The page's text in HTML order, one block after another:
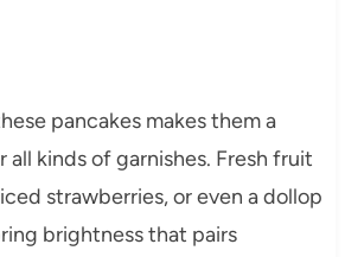
pancakes makes them a
kinds of garnishes. Fresh fruit
strawberries, or even a dollop
brightness that pairs